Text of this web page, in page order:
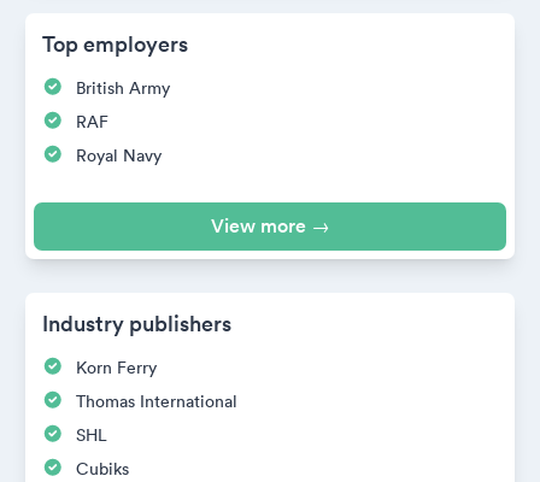
Top employers
British Army
RAF
Royal Navy
View more →
Industry publishers
Korn Ferry
Thomas International
SHL
Cubiks